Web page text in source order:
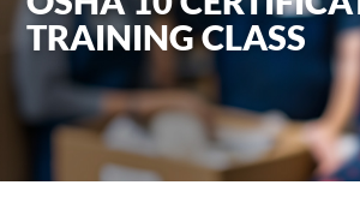
TRAINING CLASS